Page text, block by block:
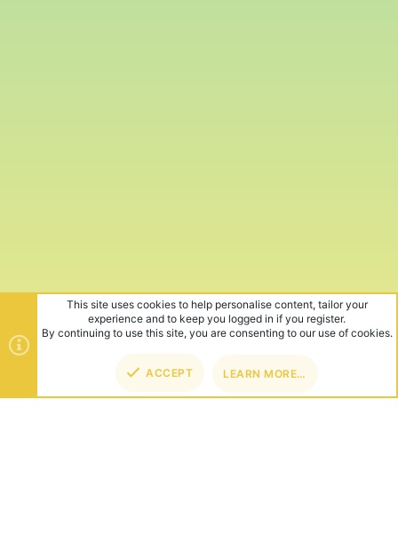
This site uses cookies to help personalise content, tailor your
experience and to keep you logged in if you register.
By continuing to use this site, you are consenting to our use of cookies.
ACCEPT LEARN MORE…